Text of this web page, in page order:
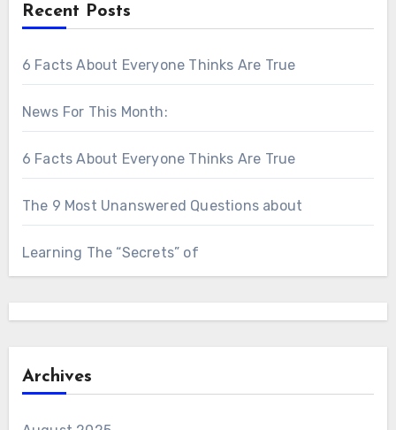
Recent Posts
6 Facts About Everyone Thinks Are True
News For This Month:
6 Facts About Everyone Thinks Are True
The 9 Most Unanswered Questions about
Learning The “Secrets” of
Archives